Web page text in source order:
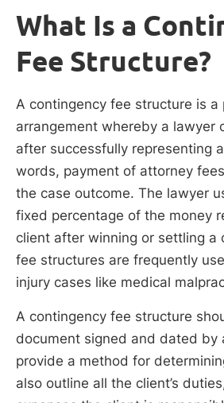
What Is a
Fee Structure?
A contingency fee structure is a
arrangement whereby a lawyer
after successfully representing
words, payment of attorney
the case outcome. The lawyer
fixed percentage of the money
client after winning or settling a
fee structures are frequently
injury cases like medical
A contingency fee structure
document signed and dated by
provide a method for
also outline all the client’s